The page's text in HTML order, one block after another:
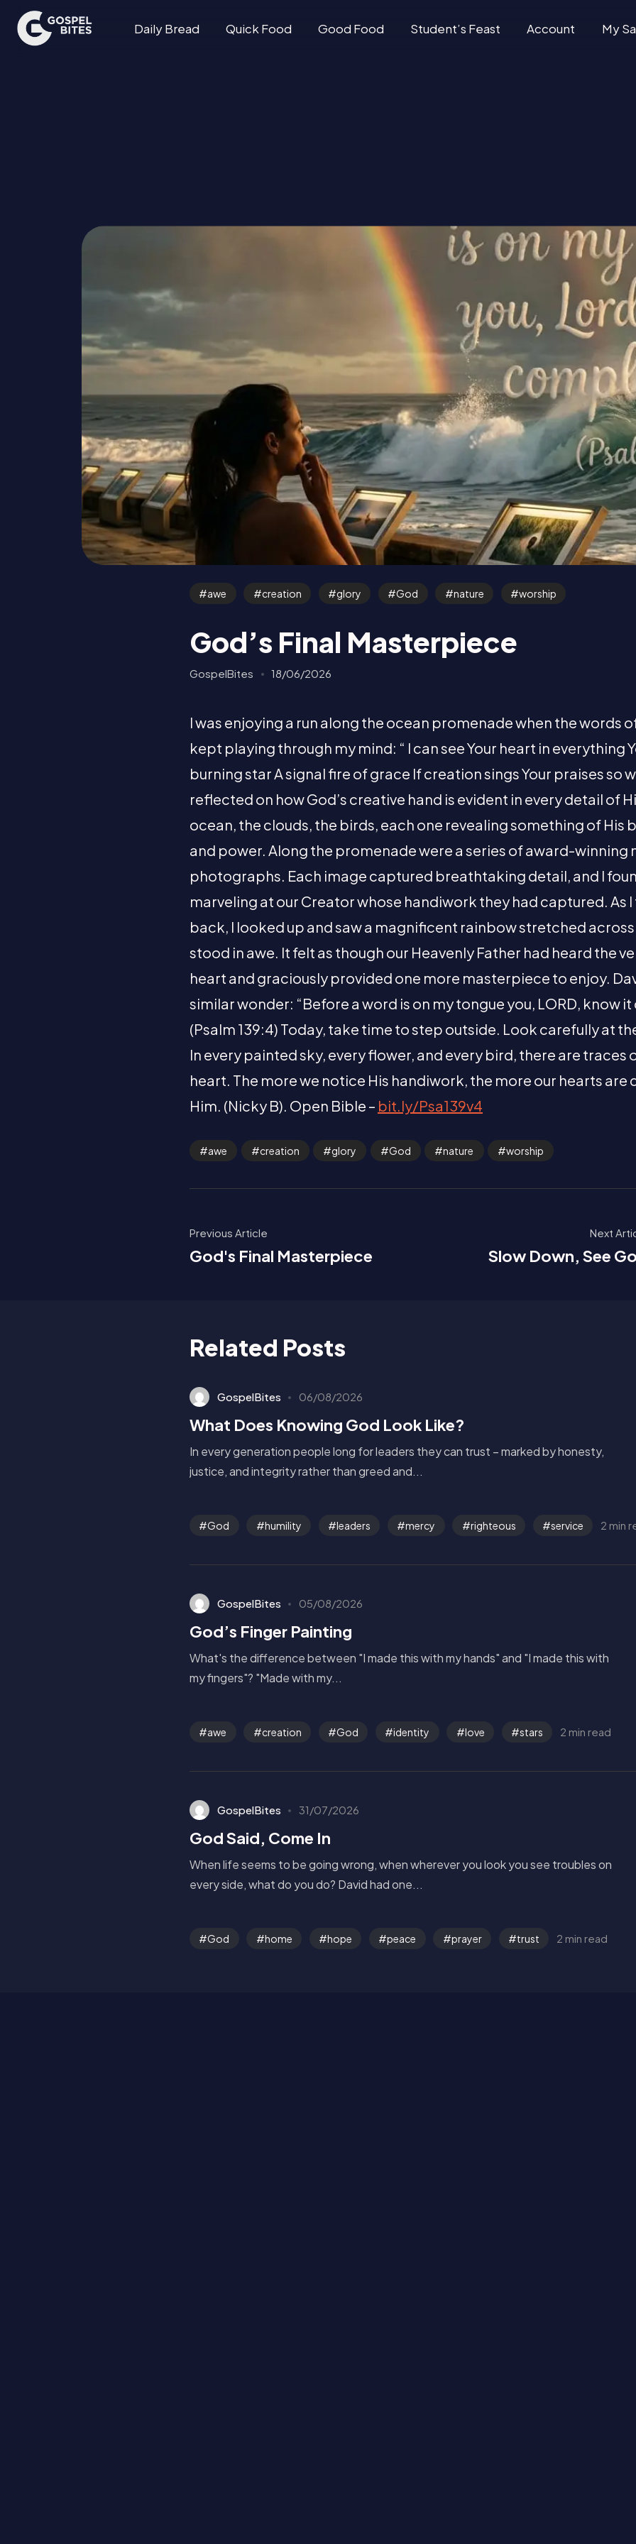
Daily Bread Quick Food Good Food Student’s Feast Account My
awe creation glory God nature worship
God’s Final Masterpiece
GospelBites 18/06/2026
I was enjoying a run along the ocean promenade when the words
kept playing through my mind: “ I can see Your heart in everything
burning star A signal fire of grace If creation sings Your praises so
reflected on how God’s creative hand is evident in every detail of
ocean, the clouds, the birds, each one revealing something of His
and power. Along the promenade were a series of award-winning
photographs. Each image captured breathtaking detail, and I
marveling at our Creator whose handiwork they had captured. As
back, I looked up and saw a magnificent rainbow stretched across
stood in awe. It felt as though our Heavenly Father had heard the
heart and graciously provided one more masterpiece to enjoy.
similar wonder: “Before a word is on my tongue you, LORD, know
(Psalm 139:4) Today, take time to step outside. Look carefully at
In every painted sky, every flower, and every bird, there are traces
heart. The more we notice His handiwork, the more our hearts are
Him. (Nicky B). Open Bible – bit.ly/Psa139v4
awe creation glory God nature worship
Previous Article
God's Final Masterpiece
Next
Slow Down, See
Related Posts
GospelBites 06/08/2026
What Does Knowing God Look Like?
In every generation people long for leaders they can trust – marked by honesty,
justice, and integrity rather than greed and...
God humility leaders mercy righteous service 2 min
GospelBites 05/08/2026
God’s Finger Painting
What's the difference between "I made this with my hands" and "I made this with
my fingers"? "Made with my...
awe creation God identity love stars 2 min read
GospelBites 31/07/2026
God Said, Come In
When life seems to be going wrong, when wherever you look you see troubles on
every side, what do you do? David had one...
God home hope peace prayer trust 2 min read